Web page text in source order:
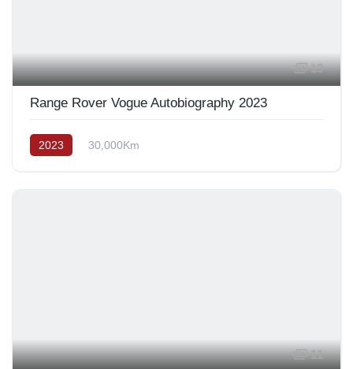
13
Range Rover Vogue Autobiography 2023
2023 30,000Km
11